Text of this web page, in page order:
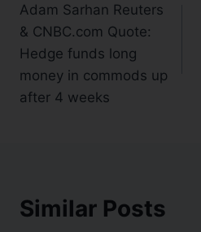
Adam Sarhan Reuters
& CNBC.com Quote:
Hedge funds long
money in commods up
after 4 weeks
Similar Posts